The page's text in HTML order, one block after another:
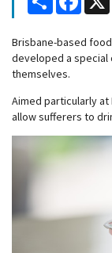
Brisbane-based
developed a
themselves.
Aimed particularly at
allow sufferers to